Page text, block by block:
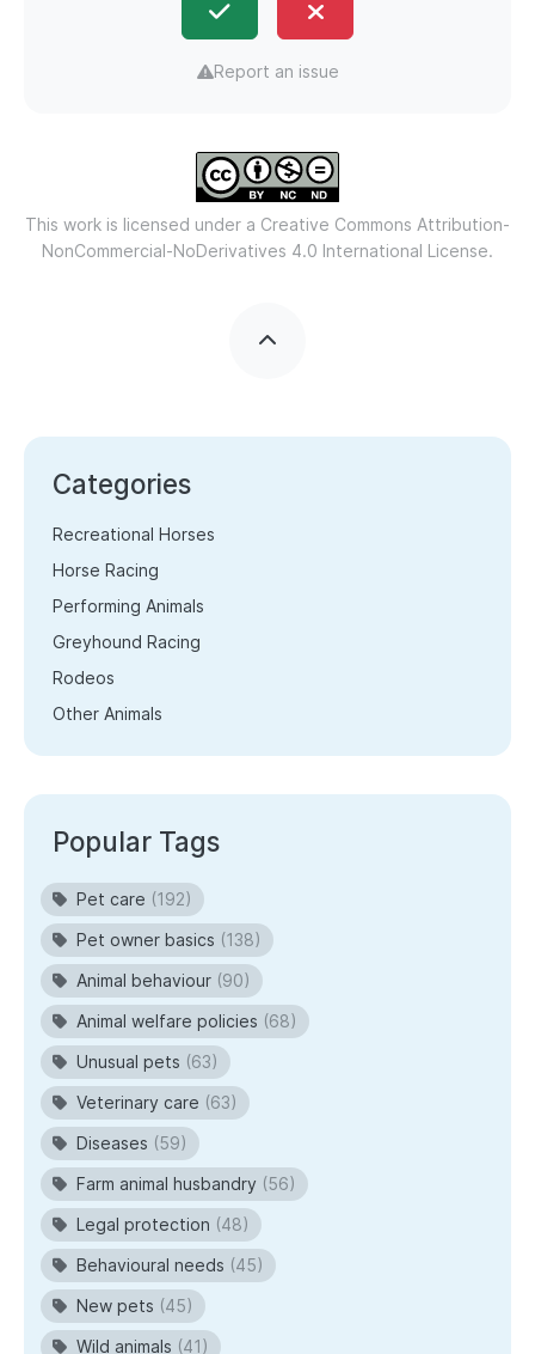
Report an issue
This work is licensed under a Creative Commons Attribution-
NonCommercial-NoDerivatives 4.0 International License.
Categories
Recreational Horses
Horse Racing
Performing Animals
Greyhound Racing
Rodeos
Other Animals
Popular Tags
Pet care (192)
Pet owner basics (138)
Animal behaviour (90)
Animal welfare policies (68)
Unusual pets (63)
Veterinary care (63)
Diseases (59)
Farm animal husbandry (56)
Legal protection (48)
Behavioural needs (45)
New pets (45)
Wild animals (41)